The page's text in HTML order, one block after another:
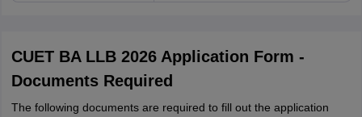
CUET BA LLB 2026 Application Form -
Documents Required
The following documents are required to fill out the application